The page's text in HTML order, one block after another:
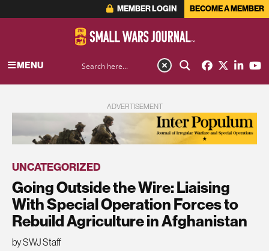
MEMBER LOGIN BECOME A MEMBER
MENU
ADVERTISEMENT
UNCATEGORIZED
Going Outside the Wire: Liaising
With Special Operation Forces to
Rebuild Agriculture in Afghanistan
by SWJ Staff